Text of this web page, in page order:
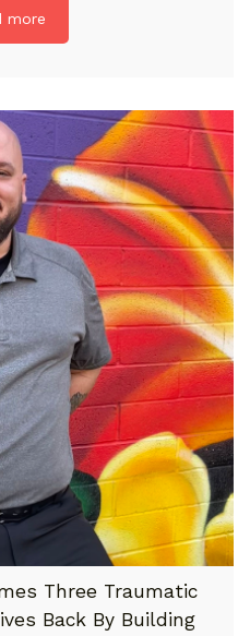
more
Three Traumatic
Back By Building